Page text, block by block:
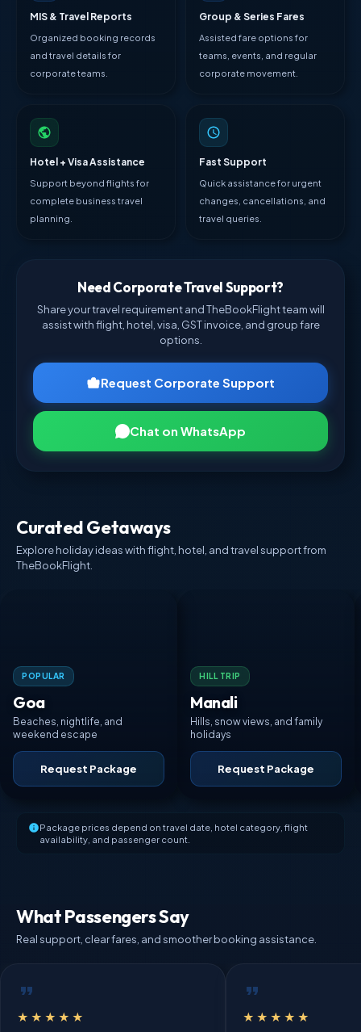
MIS & Travel Reports
Organized booking records
and travel details for
corporate teams.
Group & Series Fares
Assisted fare options for
teams, events, and regular
corporate movement.
Hotel + Visa Assistance
Support beyond flights for
complete business travel
planning.
Fast Support
Quick assistance for urgent
changes, cancellations, and
travel queries.
Need Corporate Travel Support?
Share your travel requirement and TheBookFlight team will
assist with flight, hotel, visa, GST invoice, and group fare
options.
Request Corporate Support
Chat on WhatsApp
Curated Getaways
Explore holiday ideas with flight, hotel, and travel support from
TheBookFlight.
POPULAR
Goa
Beaches, nightlife, and
weekend escape
Request Package
HILL TRIP
Manali
Hills, snow views, and family
holidays
Request Package
Package prices depend on travel date, hotel category, flight
availability, and passenger count.
What Passengers Say
Real support, clear fares, and smoother booking assistance.
★★★★★ ★★★★★